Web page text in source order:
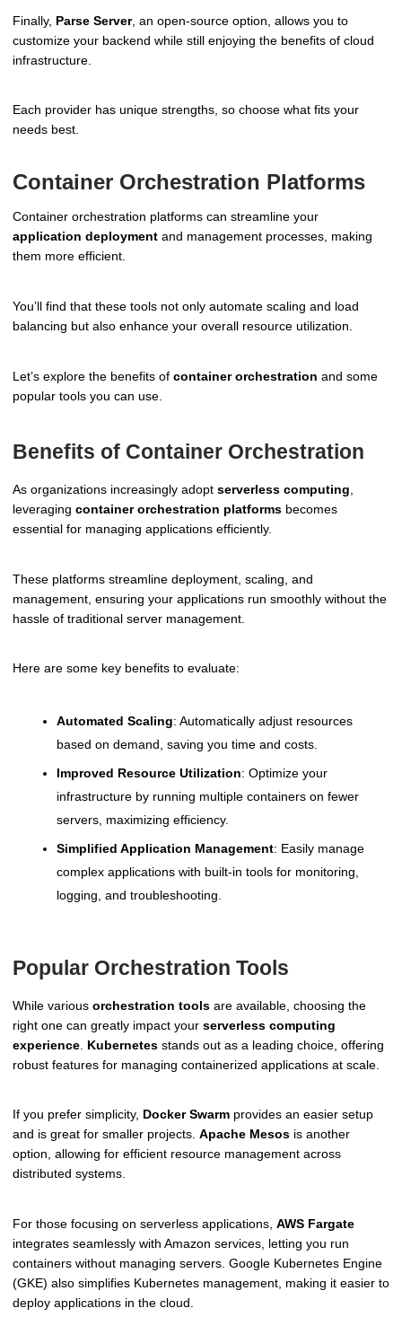
Finally, Parse Server, an open-source option, allows you to
customize your backend while still enjoying the benefits of cloud
infrastructure.
Each provider has unique strengths, so choose what fits your
needs best.
Container Orchestration Platforms
Container orchestration platforms can streamline your
application deployment and management processes, making
them more efficient.
You’ll find that these tools not only automate scaling and load
balancing but also enhance your overall resource utilization.
Let’s explore the benefits of container orchestration and some
popular tools you can use.
Benefits of Container Orchestration
As organizations increasingly adopt serverless computing
leveraging container orchestration platforms becomes
essential for managing applications efficiently.
These platforms streamline deployment, scaling, and
management, ensuring your applications run smoothly without the
hassle of traditional server management.
Here are some key benefits to evaluate:
Automated Scaling: Automatically adjust resources
based on demand, saving you time and costs.
Improved Resource Utilization: Optimize your
infrastructure by running multiple containers on fewer
servers, maximizing efficiency.
Simplified Application Management: Easily manage
complex applications with built-in tools for monitoring,
logging, and troubleshooting.
Popular Orchestration Tools
While various orchestration tools are available, choosing the
right one can greatly impact your serverless computing
experience Kubernetes stands out as a leading choice, offering
robust features for managing containerized applications at scale.
If you prefer simplicity, Docker Swarm provides an easier setup
and is great for smaller projects. Apache Mesos is another
option, allowing for efficient resource management across
distributed systems.
For those focusing on serverless applications, AWS Fargate
integrates seamlessly with Amazon services, letting you run
containers without managing servers. Google Kubernetes Engine
(GKE) also simplifies Kubernetes management, making it easier to
deploy applications in the cloud.